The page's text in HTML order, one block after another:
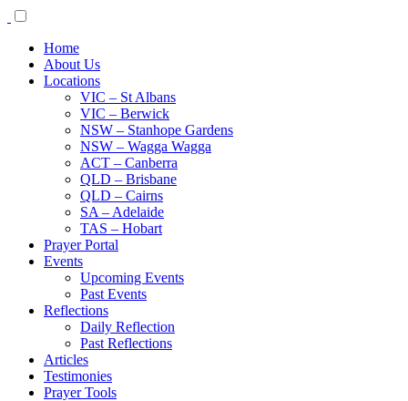
Home
About Us
Locations
VIC – St Albans
VIC – Berwick
NSW – Stanhope Gardens
NSW – Wagga Wagga
ACT – Canberra
QLD – Brisbane
QLD – Cairns
SA – Adelaide
TAS – Hobart
Prayer Portal
Events
Upcoming Events
Past Events
Reflections
Daily Reflection
Past Reflections
Articles
Testimonies
Prayer Tools